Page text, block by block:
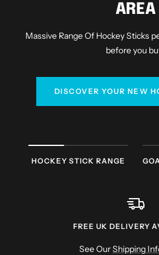
AREA
Massive Range Of Hockey Sticks
before you
DISCOVER YOUR NEW
HOCKEY STICK RANGE
FREE UK DELIVERY
See OurShipping